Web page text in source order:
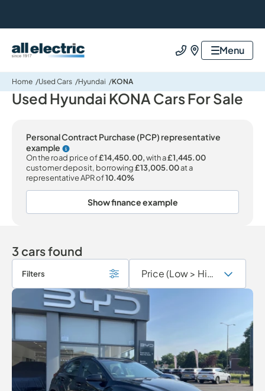
All Electric Group Call usFind usMenu
Home Used Cars Hyundai KONA
Used Hyundai KONA Cars For Sale
Personal Contract Purchase (PCP) representative
example
On the road price of£14,450.00,with a£1,445.00
customer deposit, borrowing£13,005.00at a
representative APR of10.40%
Show finance example
3 cars found
Filters